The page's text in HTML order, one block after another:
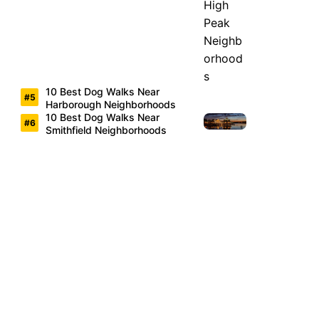
10 Best Dog Walks Near
Harborough Neighborhoods
10 Best Dog Walks Near
Smithfield Neighborhoods